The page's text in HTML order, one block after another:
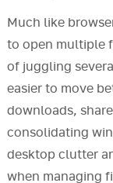
Much like
to open multiple
of juggling
easier to move
downloads,
consolidating
desktop clutter
when managing